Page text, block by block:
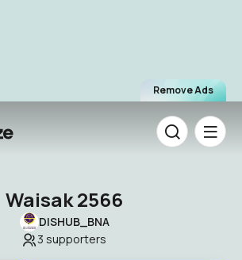
Remove Ads
Waisak 2566
DISHUB_BNA
3 supporters